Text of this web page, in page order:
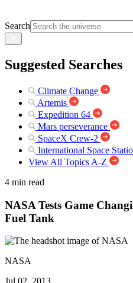
Search
Suggested Searches
Climate Change
Artemis
Expedition 64
Mars perseverance
SpaceX Crew-2
International Space
View All Topics A-Z
4 min read
NASA Tests Game
Fuel Tank
NASA